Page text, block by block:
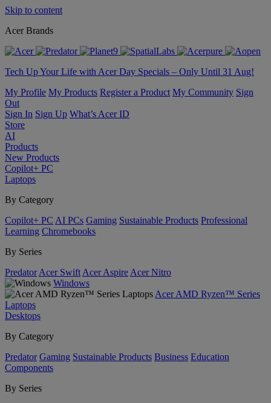
Skip to content
Acer Brands
Tech Up Your Life with Acer Day Specials – Only Until 31 Aug!
My Profile My Products Register a Product My Community Sign
Out
Sign In Sign Up What’s Acer ID
Store
AI
Products
New Products
Copilot+ PC
Laptops
By Category
Copilot+ PC AI PCs Gaming Sustainable Products Professional
Learning Chromebooks
By Series
Predator Acer Swift Acer Aspire Acer Nitro
Windows
Acer AMD Ryzen™ Series
Laptops
Desktops
By Category
Predator Gaming Sustainable Products Business Education
Components
By Series